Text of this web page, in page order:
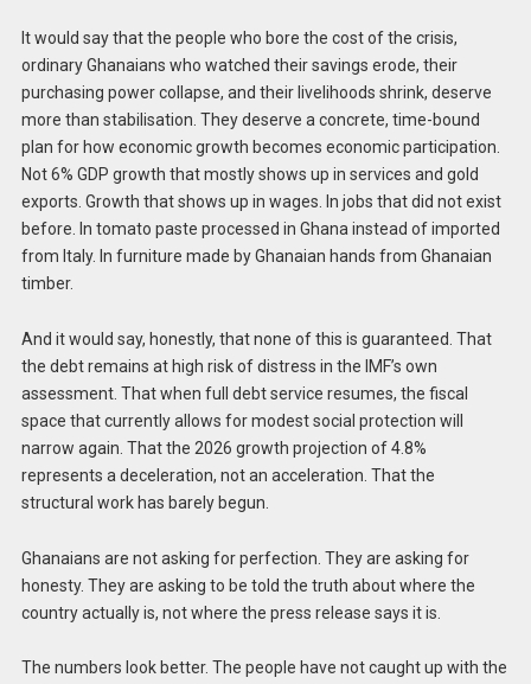
It would say that the people who bore the cost of the crisis,
ordinary Ghanaians who watched their savings erode, their
purchasing power collapse, and their livelihoods shrink, deserve
more than stabilisation. They deserve a concrete, time-bound
plan for how economic growth becomes economic participation.
Not 6% GDP growth that mostly shows up in services and gold
exports. Growth that shows up in wages. In jobs that did not exist
before. In tomato paste processed in Ghana instead of imported
from Italy. In furniture made by Ghanaian hands from Ghanaian
timber.
And it would say, honestly, that none of this is guaranteed. That
the debt remains at high risk of distress in the IMF’s own
assessment. That when full debt service resumes, the fiscal
space that currently allows for modest social protection will
narrow again. That the 2026 growth projection of 4.8%
represents a deceleration, not an acceleration. That the
structural work has barely begun.
Ghanaians are not asking for perfection. They are asking for
honesty. They are asking to be told the truth about where the
country actually is, not where the press release says it is.
The numbers look better. The people have not caught up with the